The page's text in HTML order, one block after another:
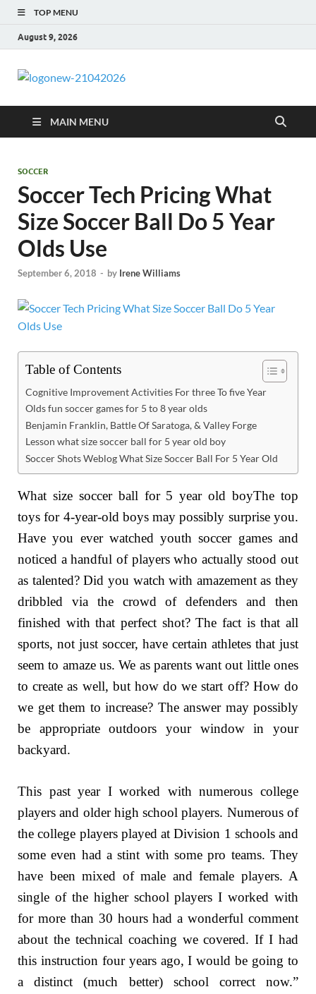
TOP MENU
August 9, 2026
MAIN MENU
SOCCER
Soccer Tech Pricing What
Size Soccer Ball Do 5 Year
Olds Use
September 6, 2018 - by Irene Williams
Table of Contents
Cognitive Improvement Activities For three To five Year
Olds fun soccer games for 5 to 8 year olds
Benjamin Franklin, Battle Of Saratoga, & Valley Forge
Lesson what size soccer ball for 5 year old boy
Soccer Shots Weblog What Size Soccer Ball For 5 Year Old
What size soccer ball for 5 year old boyThe top
toys for 4-year-old boys may possibly surprise you.
Have you ever watched youth soccer games and
noticed a handful of players who actually stood out
as talented? Did you watch with amazement as they
dribbled via the crowd of defenders and then
finished with that perfect shot? The fact is that all
sports, not just soccer, have certain athletes that just
seem to amaze us. We as parents want out little ones
to create as well, but how do we start off? How do
we get them to increase? The answer may possibly
be appropriate outdoors your window in your
backyard.
This past year I worked with numerous college
players and older high school players. Numerous of
the college players played at Division 1 schools and
some even had a stint with some pro teams. They
have been mixed of male and female players. A
single of the higher school players I worked with
for more than 30 hours had a wonderful comment
about the technical coaching we covered. If I had
this instruction four years ago, I would be going to
a distinct (much better) school correct now.”